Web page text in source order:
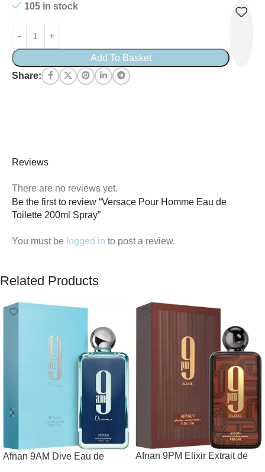
105 in stock
Add To Basket
Share:
Reviews
There are no reviews yet.
Be the first to review “Versace Pour Homme Eau de
Toilette 200ml Spray”
You must be logged in to post a review.
Related Products
Afnan 9AM Dive Eau de
Afnan 9PM Elixir Extrait de